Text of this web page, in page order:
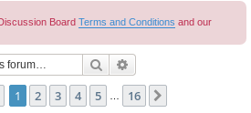
Board Terms and Conditions and our
Search
Page 1of 16
1 2 3 4 5 16